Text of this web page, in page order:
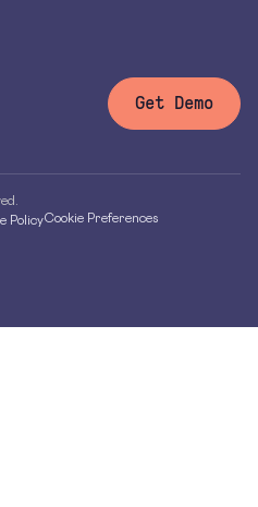
Get Demo
PolicyCookie Preferences